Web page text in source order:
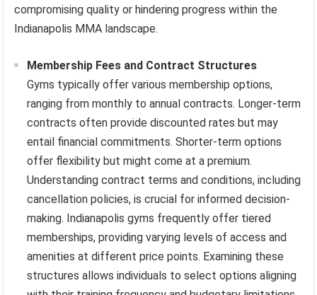
compromising quality or hindering progress within the
Indianapolis MMA landscape.
Membership Fees and Contract Structures
Gyms typically offer various membership options,
ranging from monthly to annual contracts. Longer-term
contracts often provide discounted rates but may
entail financial commitments. Shorter-term options
offer flexibility but might come at a premium.
Understanding contract terms and conditions, including
cancellation policies, is crucial for informed decision-
making. Indianapolis gyms frequently offer tiered
memberships, providing varying levels of access and
amenities at different price points. Examining these
structures allows individuals to select options aligning